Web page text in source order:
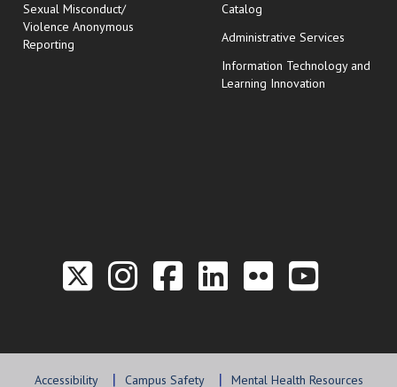
Sexual Misconduct/
Violence Anonymous
Reporting
Catalog
Administrative Services
Information Technology and
Learning Innovation
Link to the Twitter
Link to the Hill
Link to the
Link to the
Link to
Link
Accessibility Campus Safety Mental Health Resources